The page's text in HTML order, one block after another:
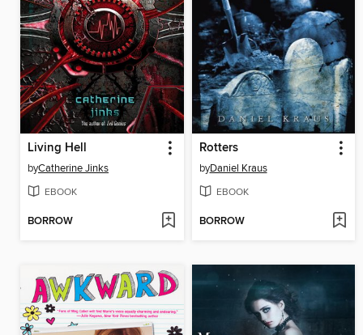
Living Hell
byCatherine Jinks
EBOOK
BORROW
Rotters
byDaniel Kraus
EBOOK
BORROW